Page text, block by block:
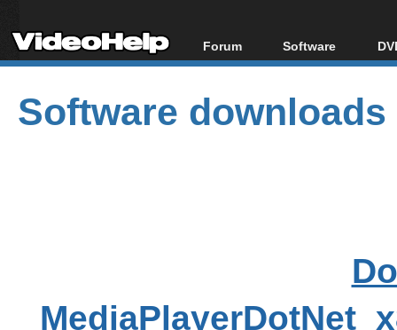
Forum
Forum Index
Today's Posts
New Posts
Software
All software
Popular tools
Portable tools
Software downloads